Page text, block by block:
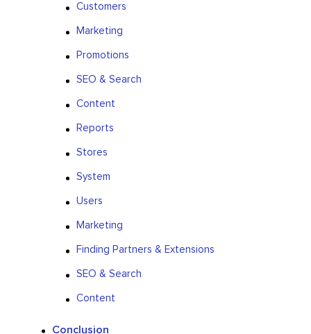
Customers
Marketing
Promotions
SEO & Search
Content
Reports
Stores
System
Users
Marketing
Finding Partners & Extensions
SEO & Search
Content
Conclusion